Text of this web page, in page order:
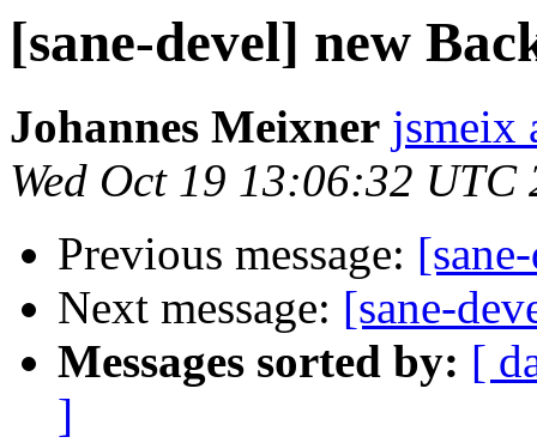
[sane-devel] new
Johannes Meixner jsmeix
Wed Oct 19 13:06:32 UTC
Previous message:
Next message: [sane-
Messages sorted by: [
]